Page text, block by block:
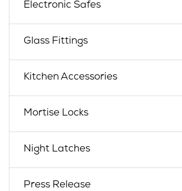
Electronic Safes
Glass Fittings
Kitchen Accessories
Mortise Locks
Night Latches
Press Release